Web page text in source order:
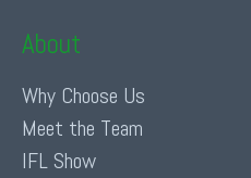
About
Why Choose Us
Meet the Team
IFL Show